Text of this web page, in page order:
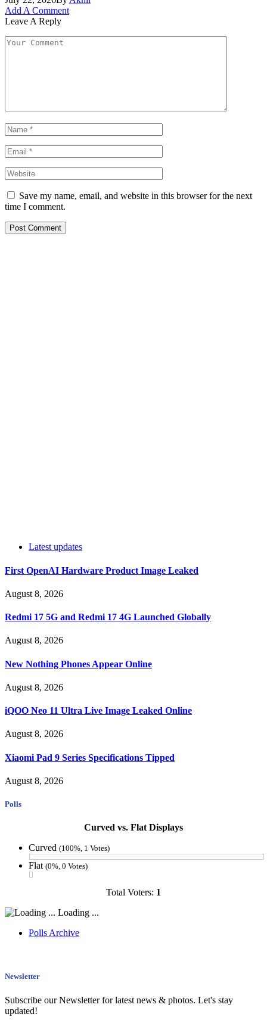
Add A Comment
Leave A Reply
Save my name, email, and website in this browser for the next
time I comment.
Latest updates
First OpenAI Hardware Product Image Leaked
August 8, 2026
Redmi 17 5G and Redmi 17 4G Launched Globally
August 8, 2026
New Nothing Phones Appear Online
August 8, 2026
iQOO Neo 11 Ultra Live Image Leaked Online
August 8, 2026
Xiaomi Pad 9 Series Specifications Tipped
August 8, 2026
Polls
Curved vs. Flat Displays
Curved (100%, 1 Votes)
Flat (0%, 0 Votes)
Total Voters: 1
Loading ...
Polls Archive
Newsletter
Subscribe our Newsletter for latest news & photos. Let's stay
updated!